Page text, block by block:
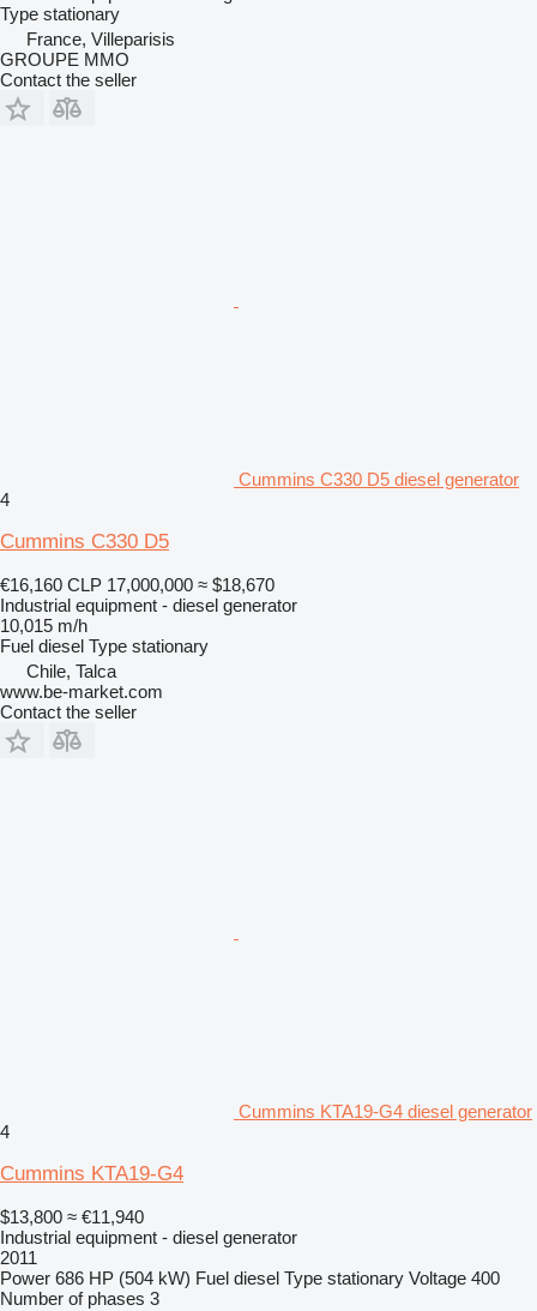
Type stationary
France, Villeparisis
GROUPE MMO
Contact the seller
Cummins C330 D5 diesel generator
4
Cummins C330 D5
€16,160 CLP 17,000,000 ≈ $18,670
Industrial equipment - diesel generator
10,015 m/h
Fuel diesel Type stationary
Chile, Talca
www.be-market.com
Contact the seller
Cummins KTA19-G4 diesel generator
4
Cummins KTA19-G4
$13,800 ≈ €11,940
Industrial equipment - diesel generator
2011
Power 686 HP (504 kW) Fuel diesel Type stationary Voltage 400
Number of phases 3